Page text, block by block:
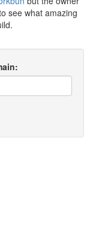
see what amazing